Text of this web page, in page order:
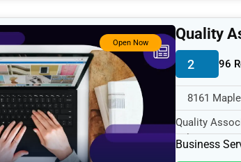
Open Now Quality
2 96
8161
Quality
Fulton, MD
Business